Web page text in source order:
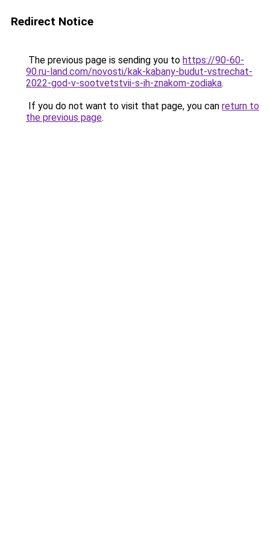
Redirect Notice
The previous page is sending you to https://90-60-
90.ru-land.com/novosti/kak-kabany-budut-vstrechat-
2022-god-v-sootvetstvii-s-ih-znakom-zodiaka.
If you do not want to visit that page, you can return to
the previous page.